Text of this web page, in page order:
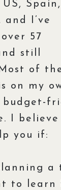
and I’ve
57
still
of
on my
budget-
I
you if:
a
to learn